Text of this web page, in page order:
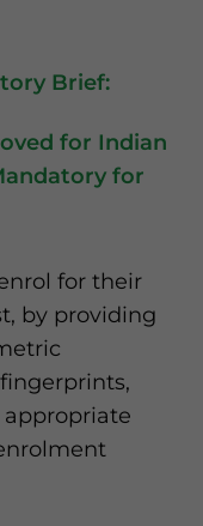
Brief:
for Indian
for
for their
by providing